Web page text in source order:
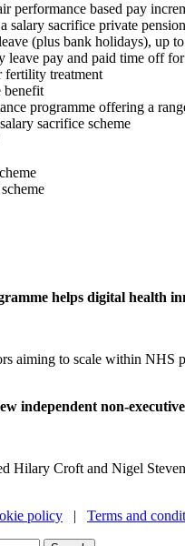
performance based pay
salary sacrifice private
(plus bank holidays), up
leave pay and paid time off
fertility treatment
benefit
programme offering a
sacrifice scheme
helps digital health
aiming to scale within NHS
independent non-
Hilary Croft and Nigel
policy | Terms and